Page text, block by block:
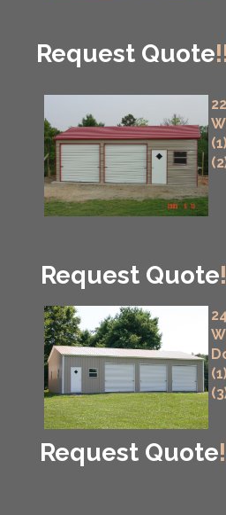
Request Quote
Request Quote
Request Quote